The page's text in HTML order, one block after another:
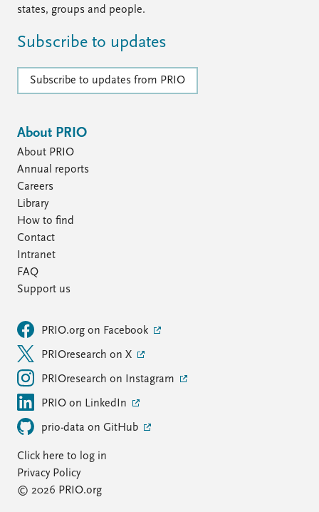
states, groups and people.
Subscribe to updates
Subscribe to updates from PRIO
About PRIO
About PRIO
Annual reports
Careers
Library
How to find
Contact
Intranet
FAQ
Support us
PRIO.org on Facebook
PRIOresearch on X
PRIOresearch on Instagram
PRIO on LinkedIn
prio-data on GitHub
Click here to log in
Privacy Policy
© 2026 PRIO.org